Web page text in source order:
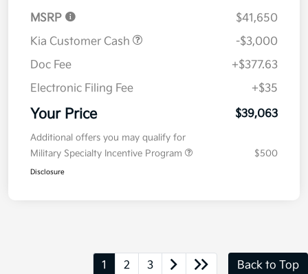
MSRP
$41,650
Kia Customer Cash
-$3,000
Doc Fee
+$377.63
Electronic Filing Fee
+$35
Your Price $39,063
Additional offers you may qualify for
Military Specialty Incentive Program
$500
Disclosure
1 2 3 Back to Top